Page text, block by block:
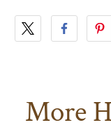
More